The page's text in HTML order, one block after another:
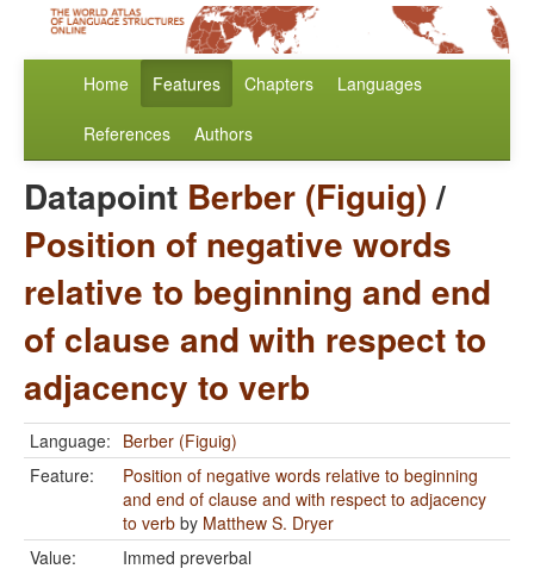
Home Features Chapters Languages
References Authors
Datapoint Berber (Figuig)/
Position of negative words
relative to beginning and end
of clause and with respect to
adjacency to verb
Language: Berber (Figuig)
Feature:
Position of negative words relative to beginning
and end of clause and with respect to adjacency
to verb by Matthew S. Dryer
Value:
Immed preverbal